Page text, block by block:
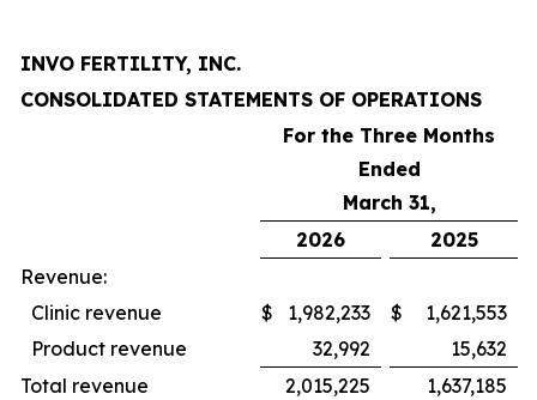
INVO FERTILITY, INC.
CONSOLIDATED STATEMENTS OF OPERATIONS
For the Three Months
Ended
March 31,
2026
2025
Revenue:
Clinic revenue
$ 1,982,233 $
1,621,553
Product revenue
32,992
15,632
Total revenue
2,015,225
1,637,185